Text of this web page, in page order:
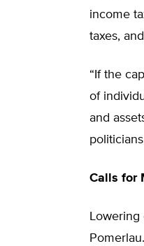
income
taxes,
“If the
of
and
Calls for
Lowering
Pomerlau.